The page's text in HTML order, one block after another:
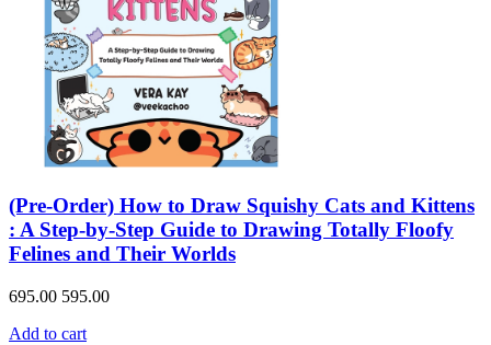
(Pre-Order) How to Draw Squishy Cats and Kittens
: A Step-by-Step Guide to Drawing Totally Floofy
Felines and Their Worlds
695.00 595.00
Add to cart